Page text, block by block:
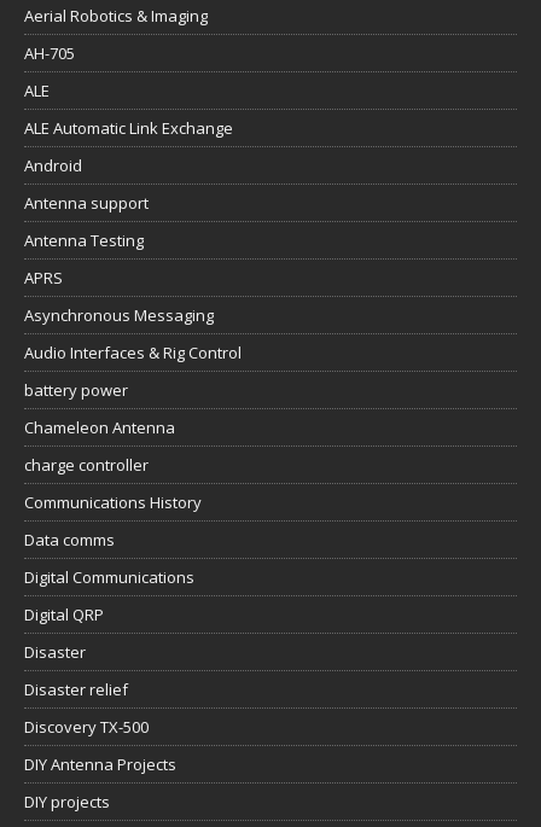
Aerial Robotics & Imaging
AH-705
ALE
ALE Automatic Link Exchange
Android
Antenna support
Antenna Testing
APRS
Asynchronous Messaging
Audio Interfaces & Rig Control
battery power
Chameleon Antenna
charge controller
Communications History
Data comms
Digital Communications
Digital QRP
Disaster
Disaster relief
Discovery TX-500
DIY Antenna Projects
DIY projects